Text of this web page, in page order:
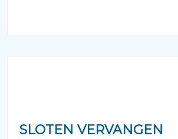
SLOTEN VERVANGEN